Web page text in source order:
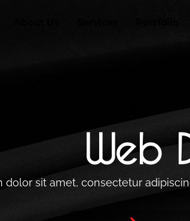
Web
dolor sit amet, consectetur